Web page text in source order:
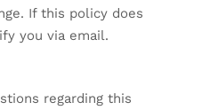
If this policy does
you via email.
regarding this